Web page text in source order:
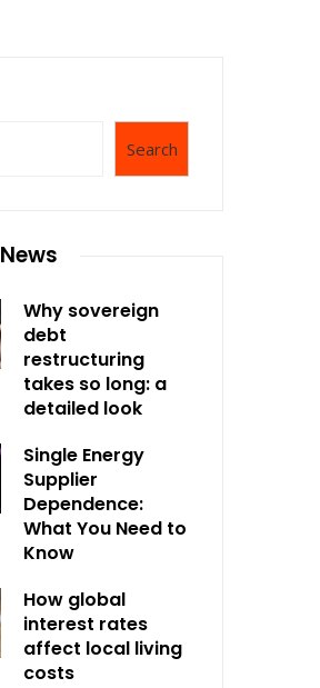
Search
News
Why sovereign
debt
restructuring
takes so long: a
detailed look
Single Energy
Supplier
Dependence:
What You Need to
Know
How global
interest rates
affect local living
costs